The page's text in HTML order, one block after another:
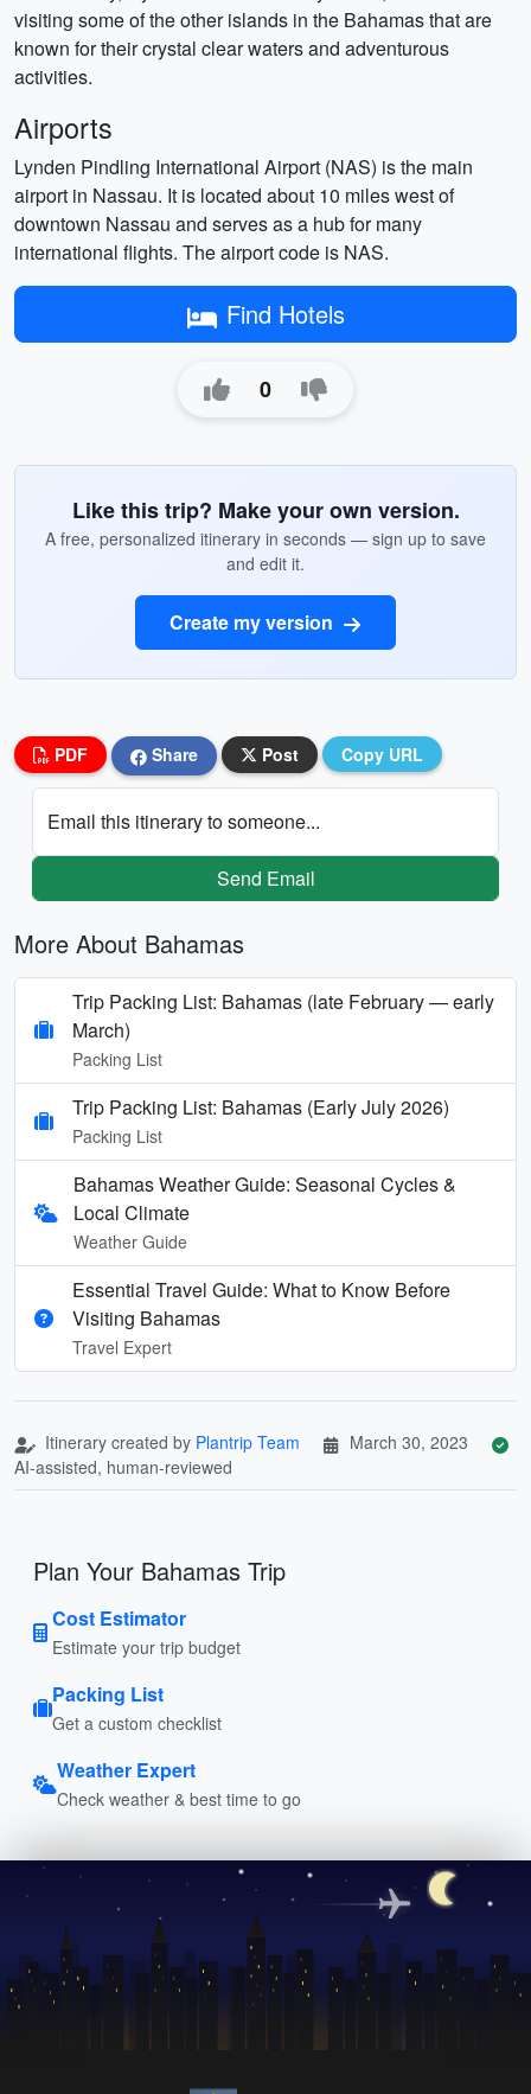
visiting some of the other islands in the Bahamas that are
known for their crystal clear waters and adventurous
activities.
Airports
Lynden Pindling International Airport (NAS) is the main
airport in Nassau. It is located about 10 miles west of
downtown Nassau and serves as a hub for many
international flights. The airport code is NAS.
Find Hotels
0
Like this trip? Make your own version.
A free, personalized itinerary in seconds — sign up to save
and edit it.
Create my version
PDF Share Post Copy URL
Email this itinerary to someone...
Send Email
More About Bahamas
Trip Packing List: Bahamas (late February — early
March)
Packing List
Trip Packing List: Bahamas (Early July 2026)
Packing List
Bahamas Weather Guide: Seasonal Cycles &
Local Climate
Weather Guide
Essential Travel Guide: What to Know Before
Visiting Bahamas
Travel Expert
Itinerary created by Plantrip Team
March 30, 2023
AI-assisted, human-reviewed
Plan Your Bahamas Trip
Cost Estimator
Estimate your trip budget
Packing List
Get a custom checklist
Weather Expert
Check weather & best time to go